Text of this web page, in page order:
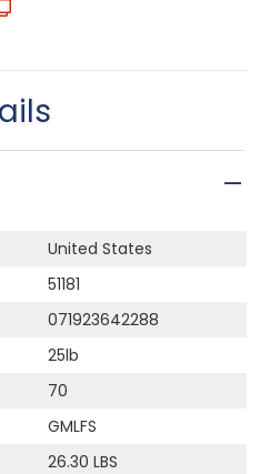
United States
51181
071923642288
25lb
70
GMLFS
26.30 LBS